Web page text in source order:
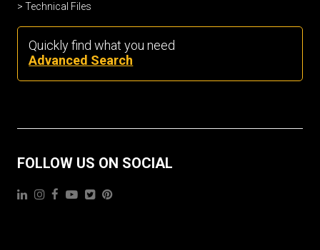
Technical Files
Quickly find what you need
Advanced Search
FOLLOW US ON SOCIAL